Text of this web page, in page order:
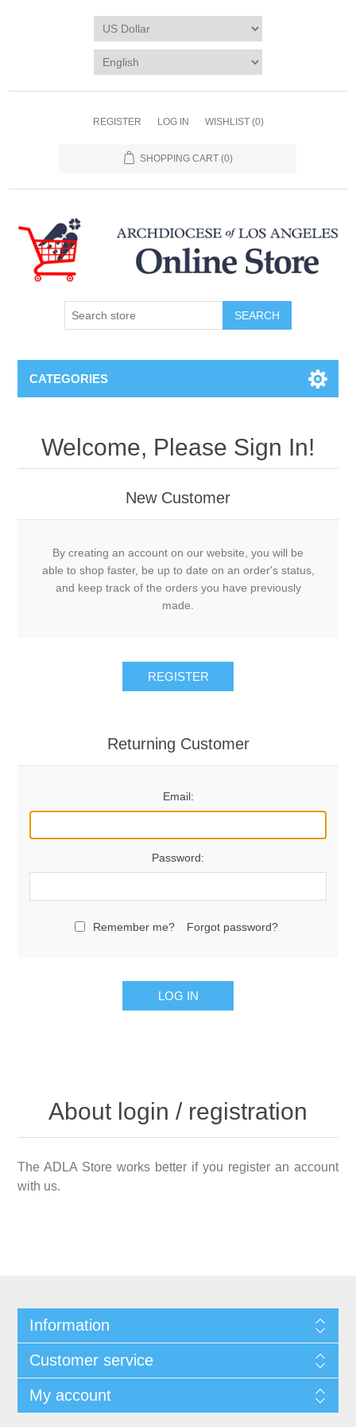
REGISTER LOG IN WISHLIST (0)
SHOPPING CART (0)
SEARCH
CATEGORIES
Welcome, Please Sign In!
New Customer
By creating an account on our website, you will be
able to shop faster, be up to date on an order's status,
and keep track of the orders you have previously
made.
REGISTER
Returning Customer
Email:
Password:
Remember me? Forgot password?
LOG IN
About login / registration
The ADLA Store works better if you register an account
with us.
Information
Customer service
My account